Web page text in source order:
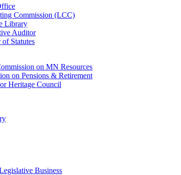
Commission (LCC)
Library
Auditor
Statutes
on MN Resources
on Pensions & Retirement
Heritage Council
Business